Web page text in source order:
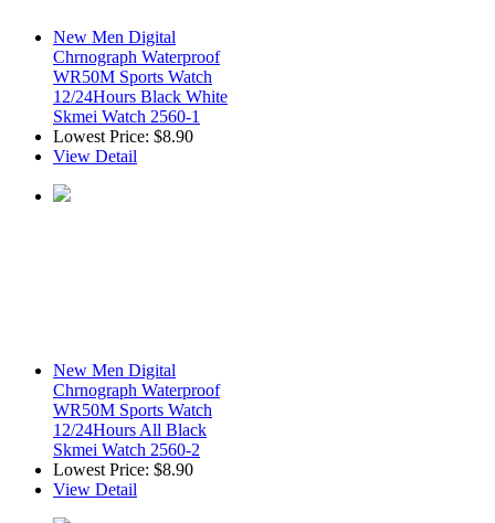
New Men Digital
Chrnograph Waterproof
WR50M Sports Watch
12/24Hours Black White
Skmei Watch 2560-1
Lowest Price: $8.90
View Detail
New Men Digital
Chrnograph Waterproof
WR50M Sports Watch
12/24Hours All Black
Skmei Watch 2560-2
Lowest Price: $8.90
View Detail